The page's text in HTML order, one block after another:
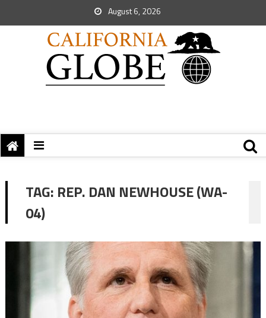
August 6, 2026
TAG: REP. DAN NEWHOUSE (WA-
04)